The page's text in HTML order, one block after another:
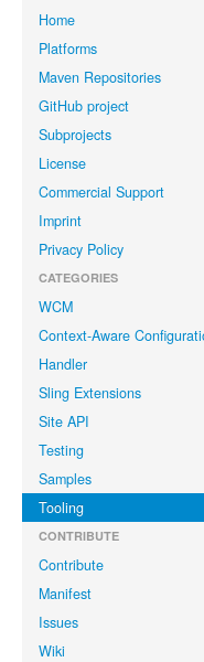
Home
Platforms
Maven Repositories
GitHub project
Subprojects
License
Commercial Support
Imprint
Privacy Policy
CATEGORIES
WCM
Context-Aware
Handler
Sling Extensions
Site API
Testing
Samples
Tooling
CONTRIBUTE
Contribute
Manifest
Issues
Wiki